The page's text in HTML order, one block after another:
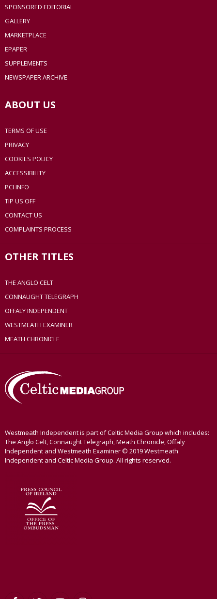
SPONSORED EDITORIAL
GALLERY
MARKETPLACE
EPAPER
SUPPLEMENTS
NEWSPAPER ARCHIVE
ABOUT US
TERMS OF USE
PRIVACY
COOKIES POLICY
ACCESSIBILITY
PCI INFO
TIP US OFF
CONTACT US
COMPLAINTS PROCESS
OTHER TITLES
THE ANGLO CELT
CONNAUGHT TELEGRAPH
OFFALY INDEPENDENT
WESTMEATH EXAMINER
MEATH CHRONICLE
Westmeath Independent is part of Celtic Media Group which includes:
The Anglo Celt, Connaught Telegraph, Meath Chronicle, Offaly
Independent and Westmeath Examiner © 2019 Westmeath
Independent and Celtic Media Group. All rights reserved.